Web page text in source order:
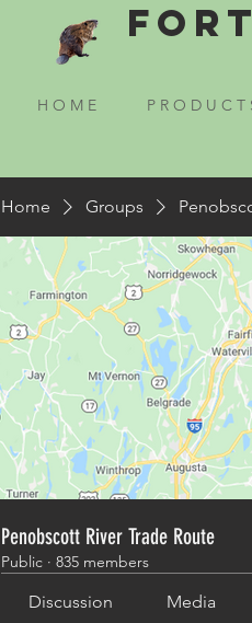
Fort
H O M E P R O D U C T
Home Groups
Penobscott River Trade Route
Public · 835 members
Discussion Media